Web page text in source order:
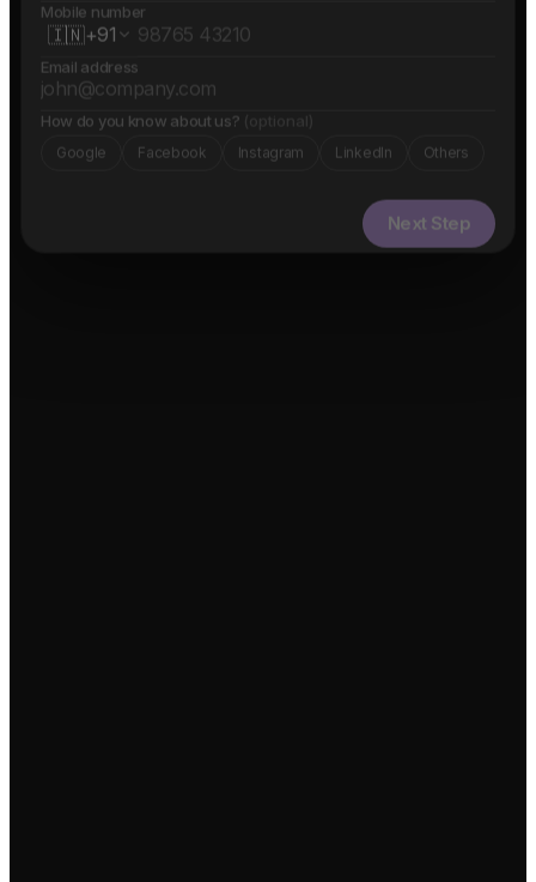
Mobile number
🇮🇳+91
Email address
How do you know about us? (optional)
Google Facebook Instagram LinkedIn Others
Next Step